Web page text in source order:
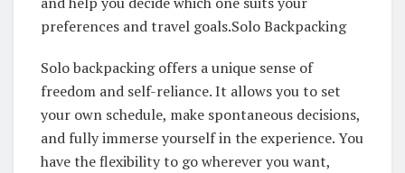
preferences and travel goals.Solo Backpacking
Solo backpacking offers a unique sense of
freedom and self-reliance. It allows you to set
your own schedule, make spontaneous decisions,
and fully immerse yourself in the experience. You
have the flexibility to go wherever you want,